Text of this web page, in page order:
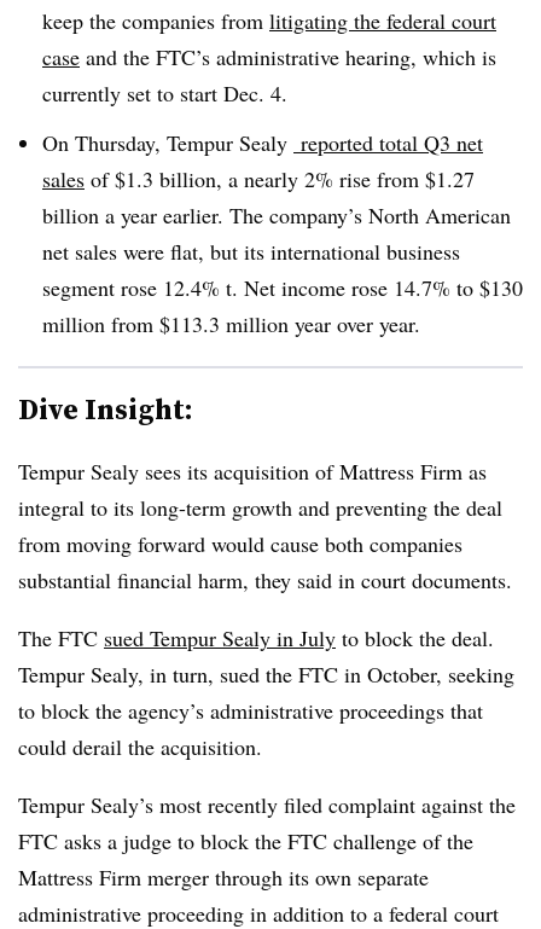
keep the companies from litigating the federal court
case and the FTC’s administrative hearing, which is
currently set to start Dec. 4.
On Thursday, Tempur Sealy reported total Q3 net
sales of $1.3 billion, a nearly 2% rise from $1.27
billion a year earlier. The company’s North American
net sales were flat, but its international business
segment rose 12.4% t. Net income rose 14.7% to $130
million from $113.3 million year over year.
Dive Insight:
Tempur Sealy sees its acquisition of Mattress Firm as
integral to its long-term growth and preventing the deal
from moving forward would cause both companies
substantial financial harm, they said in court documents.
The FTC sued Tempur Sealy in July to block the deal.
Tempur Sealy, in turn, sued the FTC in October, seeking
to block the agency’s administrative proceedings that
could derail the acquisition.
Tempur Sealy’s most recently filed complaint against the
FTC asks a judge to block the FTC challenge of the
Mattress Firm merger through its own separate
administrative proceeding in addition to a federal court